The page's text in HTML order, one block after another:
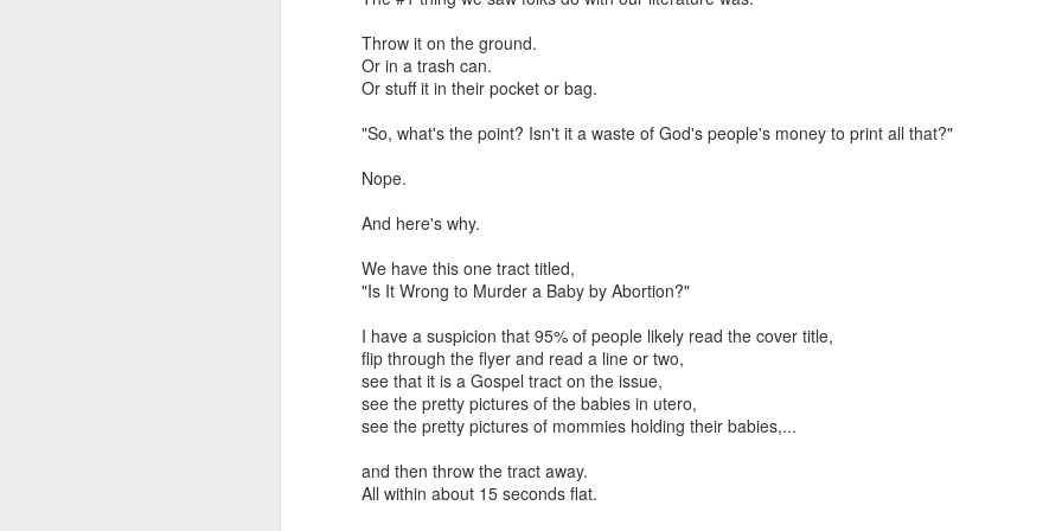
Throw it on the ground.
Or in a trash can.
Or stuff it in their pocket or bag.
"So, what's the point? Isn't it a waste of God's people's money to print all that?"
Nope.
And here's why.
We have this one tract titled,
"Is It Wrong to Murder a Baby by Abortion?"
I have a suspicion that 95% of people likely read the cover title,
flip through the flyer and read a line or two,
see that it is a Gospel tract on the issue,
see the pretty pictures of the babies in utero,
see the pretty pictures of mommies holding their babies,...
and then throw the tract away.
All within about 15 seconds flat.
that dovetails with the resulting political approach to incrementally regulating child sacrifice.
nothing of value just like their piety.
I invite you to listen, critique, and to some extent emulate the example from this most recent
Why the Pro-Life Movement Fails, Tulsa March for Life
Exorcised at the Tulsa March for Life
0 Add a comment